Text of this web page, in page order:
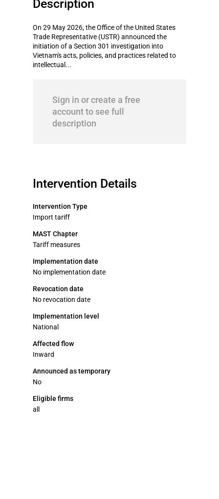
Description
On 29 May 2026, the Office of the United States
Trade Representative (USTR) announced the
initiation of a Section 301 investigation into
Vietnam's acts, policies, and practices related to
intellectual...
Sign in or create a free
account to see full
description
Intervention Details
Intervention Type
Import tariff
MAST Chapter
Tariff measures
Implementation date
No implementation date
Revocation date
No revocation date
Implementation level
National
Affected flow
Inward
Announced as temporary
No
Eligible firms
all